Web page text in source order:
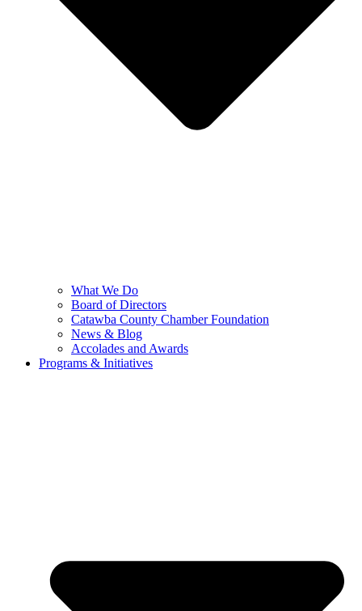
What We Do
Board of Directors
Catawba County Chamber Foundation
News & Blog
Accolades and Awards
Programs & Initiatives